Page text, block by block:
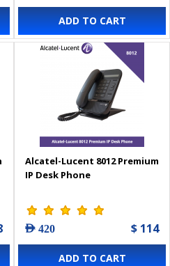
ADD TO CART
Alcatel-Lucent 8012 Premium
IP Desk Phone
AED 420 $ 114
ADD TO CART